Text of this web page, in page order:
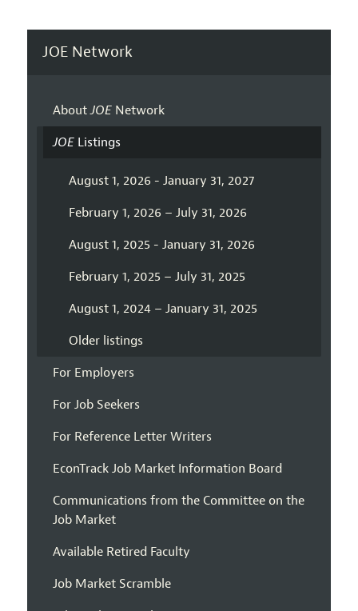
JOE Network
AboutJOENetwork
JOEListings
August 1, 2026 - January 31, 2027
February 1, 2026 – July 31, 2026
August 1, 2025 - January 31, 2026
February 1, 2025 – July 31, 2025
August 1, 2024 – January 31, 2025
Older listings
For Employers
For Job Seekers
For Reference Letter Writers
EconTrack Job Market Information Board
Communications from the Committee on the
Job Market
Available Retired Faculty
Job Market Scramble